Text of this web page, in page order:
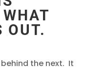
OUT.
the next. It